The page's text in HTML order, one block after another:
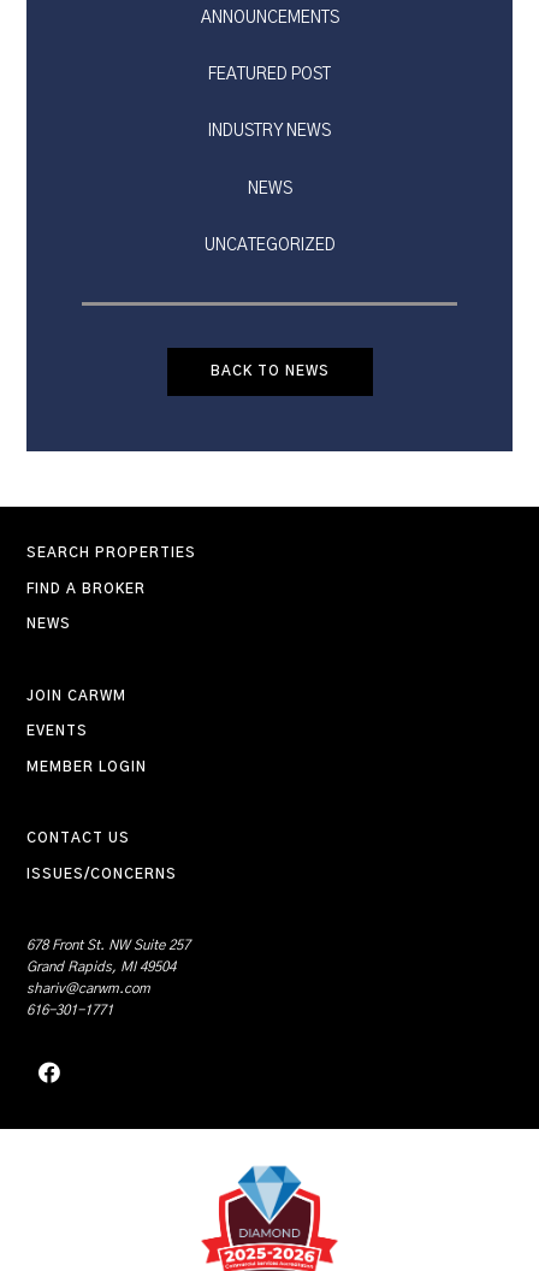
ANNOUNCEMENTS
FEATURED POST
INDUSTRY NEWS
NEWS
UNCATEGORIZED
BACK TO NEWS
SEARCH PROPERTIES
FIND A BROKER
NEWS
JOIN CARWM
EVENTS
MEMBER LOGIN
CONTACT US
ISSUES/CONCERNS
678 Front St. NW Suite 257
Grand Rapids, MI 49504
shariv@carwm.com
616-301-1771